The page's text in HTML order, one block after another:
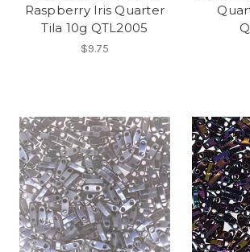
Raspberry Iris Quarter
Tila 10g QTL2005
$9.75